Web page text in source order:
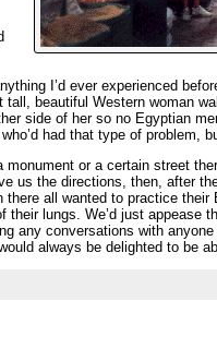
I’d ever experienced
beautiful Western woman
side of her so no Egyptian
had that type of problem,
or a certain street
us the directions, then, after
all wanted to practice
lungs. We’d just appease
any conversations with
always be delighted to be